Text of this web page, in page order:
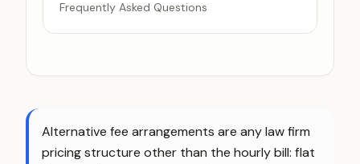
Frequently Asked Questions
Alternative fee arrangements are any law firm
pricing structure other than the hourly bill: flat